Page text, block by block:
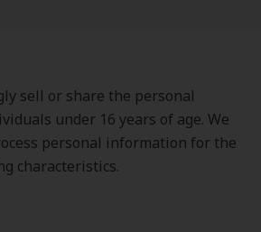
sell or share the personal
under 16 years of age. We
personal information for the
characteristics.